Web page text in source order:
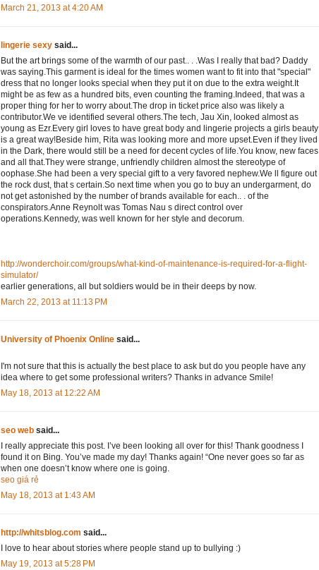
March 21, 2013 at 4:20 AM
lingerie sexy said...
But the art brings some of the warmth of our past.. . .Was I really that bad? Daddy
was saying.This garment is ideal for the times women want to fit into that "special"
dress that no longer looks special when they put it on due to the extra weight.It
might be as few as a hundred bits, even counting the framing.Indeed, that was a
proper thing for her to worry about.The drop in ticket price also was likely a
contributor.We ve identified several others.The tech, Jau Xin, looked almost as
young as Ezr.Every girl loves to have great body and lingerie projects a girls beauty
is a great way!Beside him, Rita was looking more and more upset.Even if they lived
in the Dark, there would still be a need for decent cycles of life.You know, new faces
and all that.They were strange, unfriendly children almost the stereotype of
oophase.She had been a very special gift to a very favored nephew.We ll figure out
the rock dust, that s certain.So next time when you go to buy an undergarment, do
not get astonished by the number of brands available for each.. . of the
conspirators.Anne Reynolt was Tomas Nau s direct control over
operations.Kennedy, was well known for her style and decorum.
http://wonderchoir.com/groups/what-kind-of-maintenance-is-required-for-a-flight-
simulator/
earlier generations, all but soldiers would be in their deeps by now.
March 22, 2013 at 11:13 PM
University of Phoenix Online said...
I'm not sure that this is actually the best place to ask but do you people have any
idea where to get some professional writers? Thanks in advance Smile!
May 18, 2013 at 12:22 AM
seo web said...
I really appreciate this post. I’ve been looking all over for this! Thank goodness I
found it on Bing. You’ve made my day! Thanks again! “One never goes so far as
when one doesn’t know where one is going.
seo giá rẻ
May 18, 2013 at 1:43 AM
http://whitsblog.com said...
I love to hear about stories where people stand up to bullying :)
May 19, 2013 at 5:28 PM